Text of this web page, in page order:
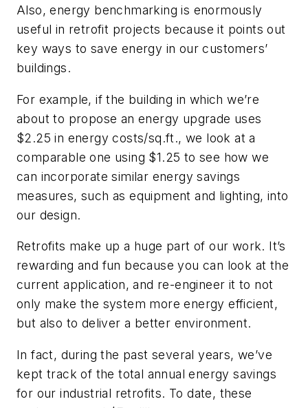
Also, energy benchmarking is enormously
useful in retrofit projects because it points out
key ways to save energy in our customers’
buildings.
For example, if the building in which we’re
about to propose an energy upgrade uses
$2.25 in energy costs/sq.ft., we look at a
comparable one using $1.25 to see how we
can incorporate similar energy savings
measures, such as equipment and lighting, into
our design.
Retrofits make up a huge part of our work. It’s
rewarding and fun because you can look at the
current application, and re-engineer it to not
only make the system more energy efficient,
but also to deliver a better environment.
In fact, during the past several years, we’ve
kept track of the total annual energy savings
for our industrial retrofits. To date, these